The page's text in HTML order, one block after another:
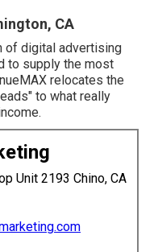
CA
of digital advertising
to supply the most
relocates the
to what really
Unit 2193 Chino, CA